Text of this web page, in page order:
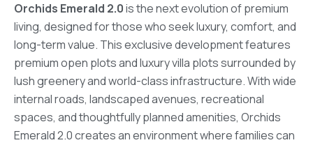
Orchids Emerald 2.0is the next evolution of premium
living, designed for those who seek luxury, comfort, and
long-term value. This exclusive development features
premium open plots and luxury villa plots surrounded by
lush greenery and world-class infrastructure. With wide
internal roads, landscaped avenues, recreational
spaces, and thoughtfully planned amenities, Orchids
Emerald 2.0 creates an environment where families can